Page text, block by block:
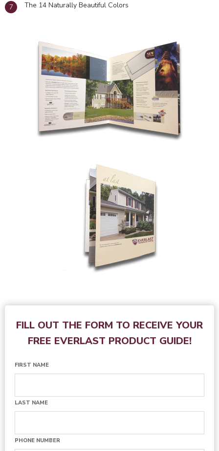
The 14 Naturally Beautiful Colors
FILL OUT THE FORM TO RECEIVE YOUR
FREE EVERLAST PRODUCT GUIDE!
FIRST NAME
LAST NAME
PHONE NUMBER